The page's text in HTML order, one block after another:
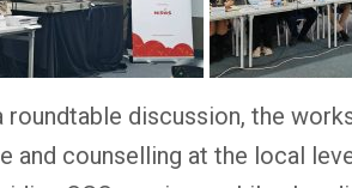
roundtable discussion, the
and counselling at the local